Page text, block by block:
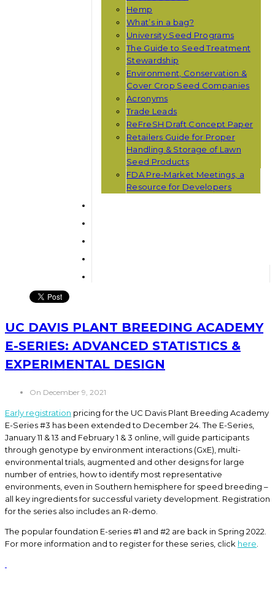
Hemp
What’s in a bag?
University Seed Programs
The Guide to Seed Treatment
Stewardship
Environment, Conservation &
Cover Crop Seed Companies
Acronyms
Trade Leads
ReFreSH Draft Concept Paper
Retailers Guide for Proper
Handling & Storage of Lawn
Seed Products
FDA Pre-Market Meetings, a
Resource for Developers
UC DAVIS PLANT BREEDING ACADEMY
E-SERIES: ADVANCED STATISTICS &
EXPERIMENTAL DESIGN
On December 9, 2021
Early registration pricing for the UC Davis Plant Breeding Academy
E-Series #3 has been extended to December 24. The E-Series,
January 11 & 13 and February 1 & 3 online, will guide participants
through genotype by environment interactions (GxE), multi-
environmental trials, augmented and other designs for large
number of entries, how to identify most representative
environments, even in Southern hemisphere for speed breeding –
all key ingredients for successful variety development. Registration
for the series also includes an R-demo.
The popular foundation E-series #1 and #2 are back in Spring 2022.
For more information and to register for these series, click here